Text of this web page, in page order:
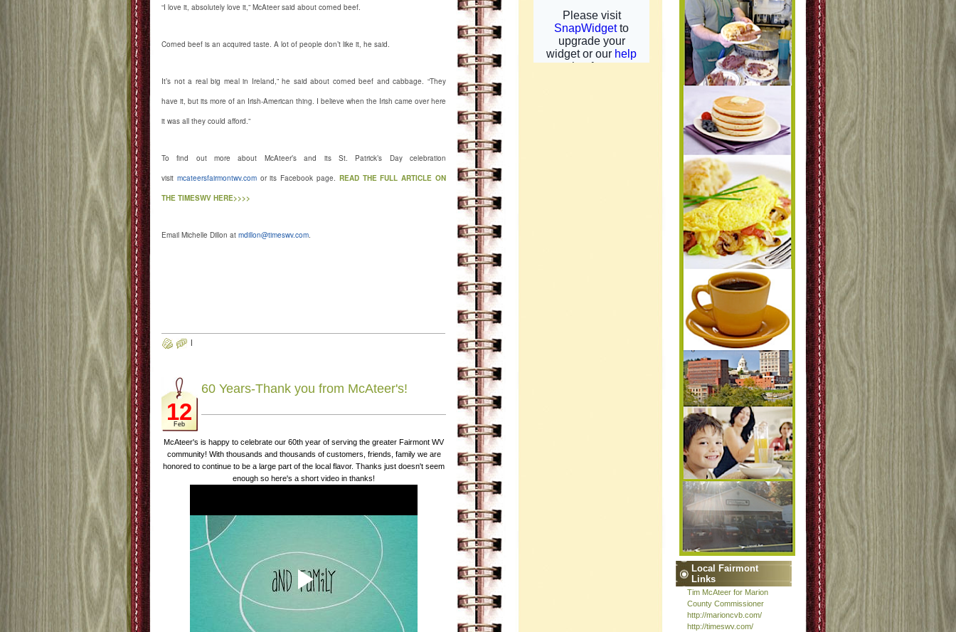
“I love it, absolutely love it,” McAteer said about corned beef.
Corned beef is an acquired taste. A lot of people don’t like it, he said.
It’s not a real big meal in Ireland,” he said about corned beef and cabbage. “They
have it, but its more of an Irish-American thing. I believe when the Irish came over here
it was all they could afford.”
To find out more about McAteer’s and its St. Patrick’s Day celebration
visit mcateersfairmontwv.comor its Facebook page.
READ THE FULL ARTICLE ON
THE TIMESWV HERE>>>>
Email Michelle Dillon at mdillon@timeswv.com
|
12
Feb
60 Years-Thank you from McAteer's!
McAteer's is happy to celebrate our 60th year of serving the greater Fairmont WV
community! With thousands and thousands of customers, friends, family we are
honored to continue to be a large part of the local flavor. Thanks just doesn't seem
enough so here's a short video in thanks!
Local Fairmont
Links
Tim McAteer for Marion
County Commissioner
http://marioncvb.com/
http://timeswv.com/